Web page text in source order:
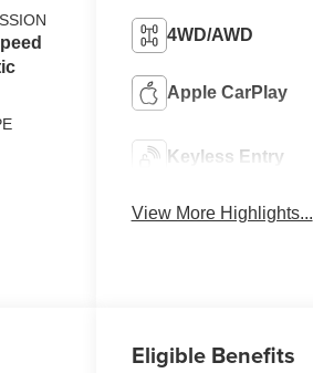
4WD/AWD
Apple CarPlay
Keyless Entry
View More Highlights...
Eligible Benefits